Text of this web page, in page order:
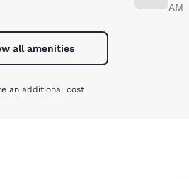
AM
all amenities
an additional cost